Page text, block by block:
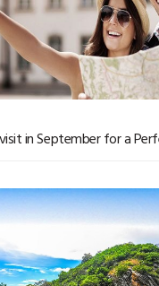
in September for a